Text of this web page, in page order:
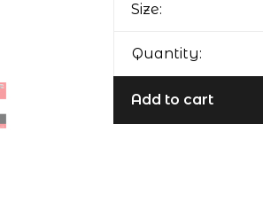
Size:
Quantity:
Add to cart